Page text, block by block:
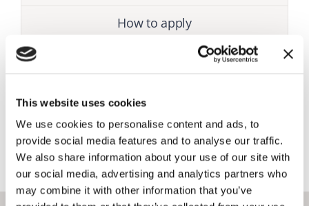
This website uses cookies
We use cookies to personalise content and ads, to
provide social media features and to analyse our traffic.
We also share information about your use of our site with
our social media, advertising and analytics partners who
may combine it with other information that you’ve
How to apply
Admission status
Closed